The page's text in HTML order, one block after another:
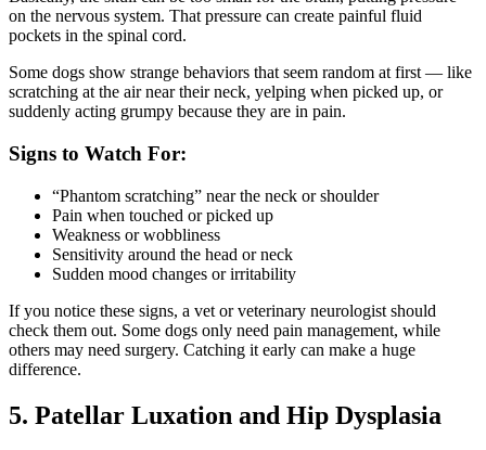
on the nervous system. That pressure can create painful fluid
pockets in the spinal cord.
Some dogs show strange behaviors that seem random at first — like
scratching at the air near their neck, yelping when picked up, or
suddenly acting grumpy because they are in pain.
Signs to Watch For:
“Phantom scratching” near the neck or shoulder
Pain when touched or picked up
Weakness or wobbliness
Sensitivity around the head or neck
Sudden mood changes or irritability
If you notice these signs, a vet or veterinary neurologist should
check them out. Some dogs only need pain management, while
others may need surgery. Catching it early can make a huge
difference.
5. Patellar Luxation and Hip Dysplasia